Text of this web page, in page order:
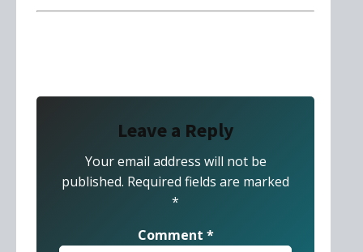
Leave a Reply
Your email address will not be
published. Required fields are marked
*
Comment *